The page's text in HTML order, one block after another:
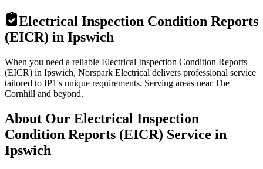
Electrical Inspection Condition Reports
(EICR) in Ipswich
When you need a reliable Electrical Inspection Condition Reports
(EICR) in Ipswich, Norspark Electrical delivers professional service
tailored to IP1's unique requirements. Serving areas near The
Cornhill and beyond.
About Our Electrical Inspection
Condition Reports (EICR) Service in
Ipswich